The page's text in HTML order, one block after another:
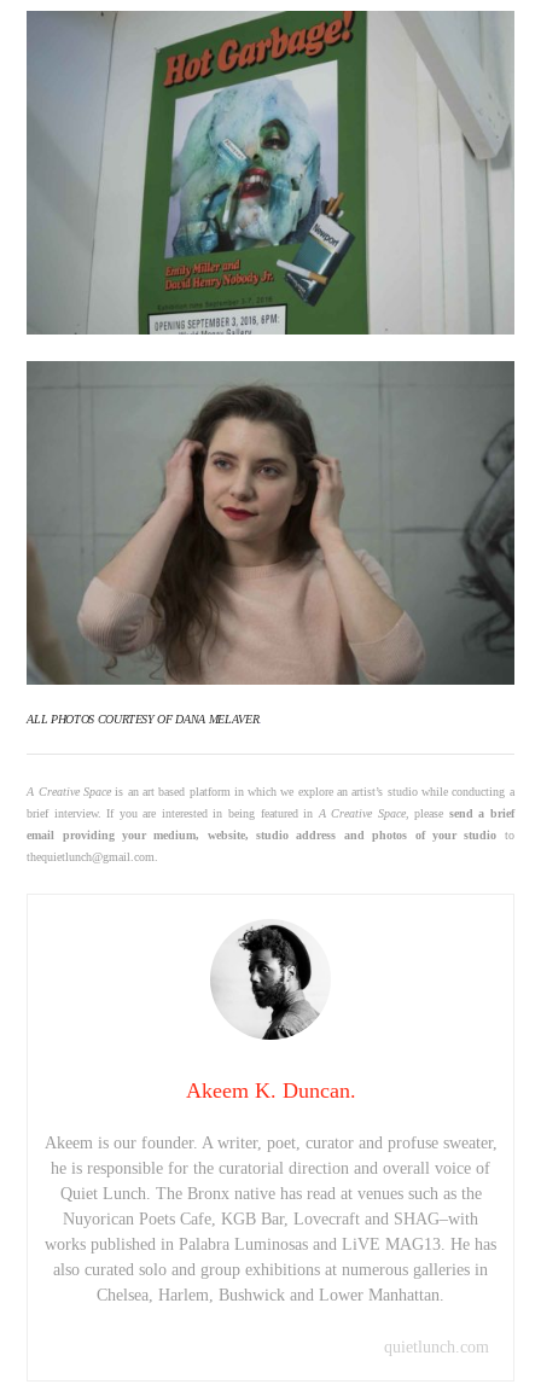
ALL PHOTOS COURTESY OFDANA MELAVER.
A Creative Spaceis an art based platform in which we explore an artist’s studio while conducting a
brief interview. If you are interested in being featured in A Creative Space, please send a brief
email providing your medium, website, studio address and photos of your studio to
thequietlunch@gmail.com.
Akeem K. Duncan.
Akeem is our founder. A writer, poet, curator and profuse sweater,
he is responsible for the curatorial direction and overall voice of
Quiet Lunch. The Bronx native has read at venues such as the
Nuyorican Poets Cafe, KGB Bar, Lovecraft and SHAG–with
works published in Palabra Luminosas and LiVE MAG13. He has
also curated solo and group exhibitions at numerous galleries in
Chelsea, Harlem, Bushwick and Lower Manhattan.
quietlunch.com